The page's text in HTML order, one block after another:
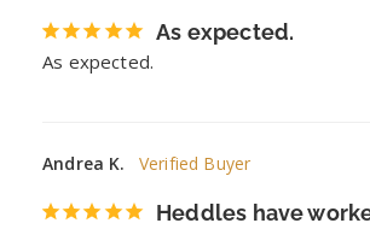
As expected.
As expected.
Andrea K.
Heddles have